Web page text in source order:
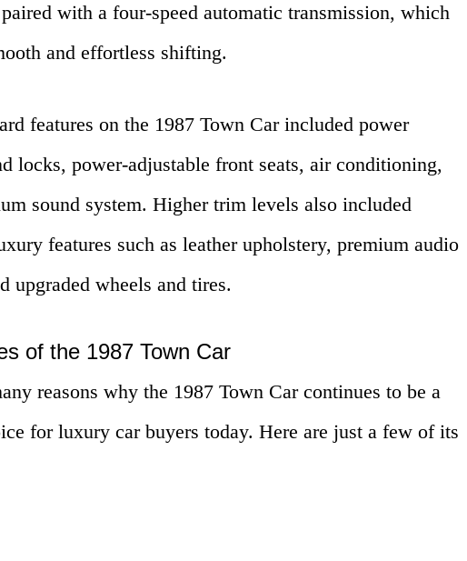
with a four-speed automatic transmission, which
and effortless shifting.
features on the 1987 Town Car included power
locks, power-adjustable front seats, air conditioning,
sound system. Higher trim levels also included
features such as leather upholstery, premium audio
upgraded wheels and tires.
of the 1987 Town Car
reasons why the 1987 Town Car continues to be a
for luxury car buyers today. Here are just a few of its